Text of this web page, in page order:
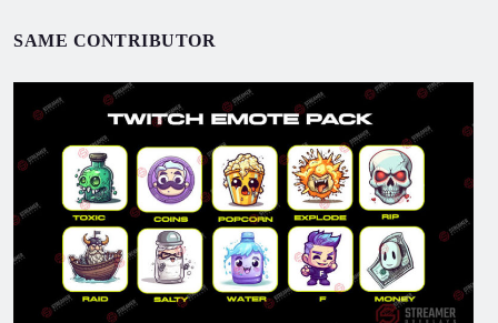
SAME CONTRIBUTOR